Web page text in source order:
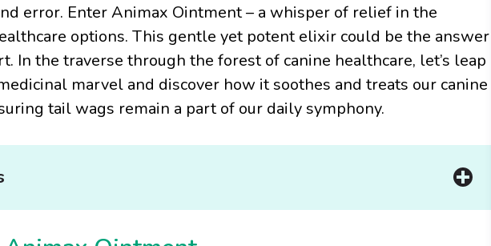
error. Enter Animax Ointment – a whisper of relief in the
options. This gentle yet potent elixir could be the answer
In the traverse through the forest of canine healthcare, let’s leap
marvel and discover how it soothes and treats our canine
tail wags remain a part of our daily symphony.